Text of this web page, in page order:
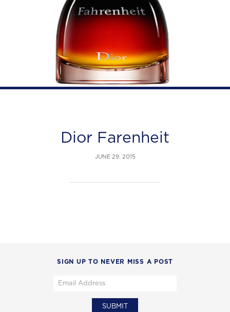
Dior Farenheit
JUNE 29, 2015
SIGN UP TO NEVER MISS A POST